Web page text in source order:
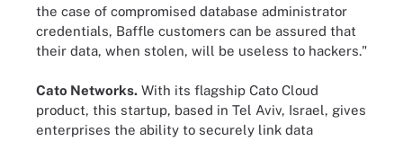
the case of compromised database administrator
credentials, Baffle customers can be assured that
their data, when stolen, will be useless to hackers."
Cato Networks. With its flagship Cato Cloud
product, this startup, based in Tel Aviv, Israel, gives
enterprises the ability to securely link data